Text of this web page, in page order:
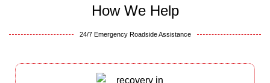
How We Help
24/7 Emergency Roadside Assistance